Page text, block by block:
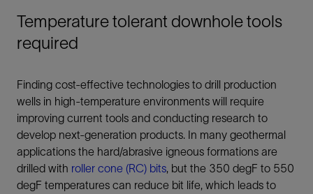
Temperature tolerant downhole tools
required
Finding cost-effective technologies to drill production
wells in high-temperature environments will require
improving current tools and conducting research to
develop next-generation products. In many geothermal
applications the hard/abrasive igneous formations are
drilled with roller cone (RC) bits, but the 350 degF to 550
degF temperatures can reduce bit life, which leads to